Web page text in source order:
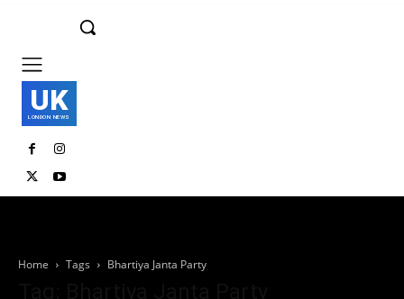
UK
LONDON NEWS
Home Tags Bhartiya Janta Party